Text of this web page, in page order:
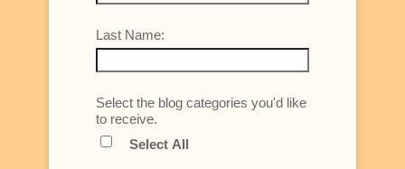
Last Name:
Select the blog categories you'd like
to receive.
Select All